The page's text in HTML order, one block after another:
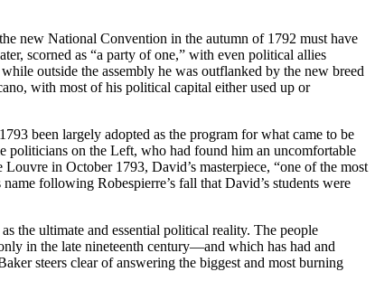
new National Convention in the autumn of 1792 must have
scorned as “a party of one,” with even political allies
outside the assembly he was outflanked by the new breed
with most of his political capital either used up or
been largely adopted as the program for what came to be
politicians on the Left, who had found him an uncomfortable
in October 1793, David’s masterpiece, “one of the most
following Robespierre’s fall that David’s students were
the ultimate and essential political reality. The people
in the late nineteenth century—and which has had and
steers clear of answering the biggest and most burning